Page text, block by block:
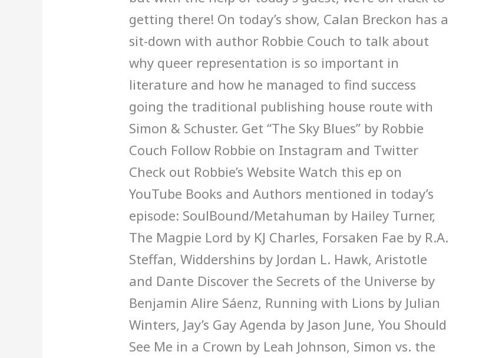
getting there! On today’s show, Calan Breckon has a
sit-down with author Robbie Couch to talk about
why queer representation is so important in
literature and how he managed to find success
going the traditional publishing house route with
Simon & Schuster. Get “The Sky Blues” by Robbie
Couch Follow Robbie on Instagram and Twitter
Check out Robbie’s Website Watch this ep on
YouTube Books and Authors mentioned in today’s
episode: SoulBound/Metahuman by Hailey Turner,
The Magpie Lord by KJ Charles, Forsaken Fae by R.A.
Steffan, Widdershins by Jordan L. Hawk, Aristotle
and Dante Discover the Secrets of the Universe by
Benjamin Alire Sáenz, Running with Lions by Julian
Winters, Jay’s Gay Agenda by Jason June, You Should
See Me in a Crown by Leah Johnson, Simon vs. the